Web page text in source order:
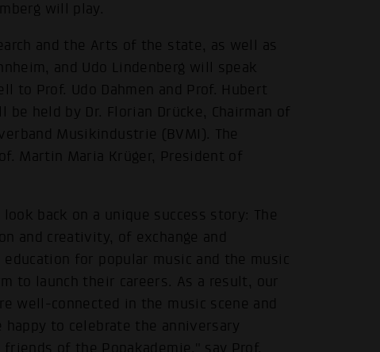
will play.
and the Arts of the state, as well as
and Udo Lindenberg will speak
to Prof. Udo Dahmen and Prof. Hubert
held by Dr. Florian Drücke, Chairman of
Musikindustrie (BVMI). The
Martin Maria Krüger, President of
back on a unique success story: The
and creativity, of exchange and
for popular music and the music
to launch their careers. As a result, our
well-connected in the music scene and
happy to celebrate the anniversary
of the Popakademie," say Prof.